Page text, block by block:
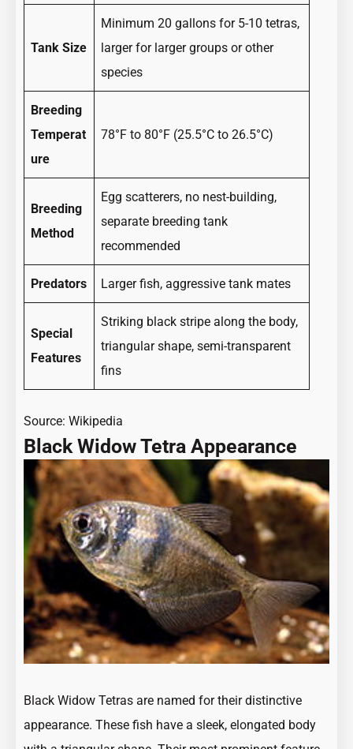
Tank Size
Minimum 20 gallons for 5-10 tetras,
larger for larger groups or other
species
Breeding
Temperat
ure
78°F to 80°F (25.5°C to 26.5°C)
Breeding
Method
Egg scatterers, no nest-building,
separate breeding tank
recommended
Predators Larger fish, aggressive tank mates
Special
Features
Striking black stripe along the body,
triangular shape, semi-transparent
fins
Source: Wikipedia
Black Widow Tetra Appearance
Black Widow Tetras are named for their distinctive
appearance. These fish have a sleek, elongated body